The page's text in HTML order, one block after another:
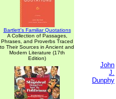
Bartlett's Familiar Quotations
A Collection of Passages,
Phrases, and Proverbs Traced
to Their Sources in Ancient and
Modern Literature (17th
Edition)
John
J.
Dunphy